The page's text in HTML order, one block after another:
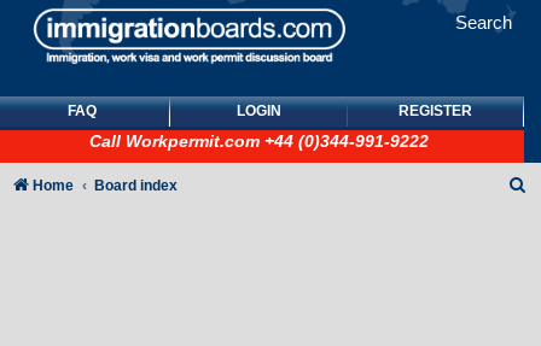
Search
FAQ LOGIN REGISTER
Call Workpermit.com +44 (0)344-991-9222
Home Board index